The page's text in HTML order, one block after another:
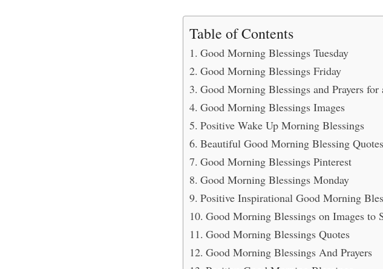
Table of Contents
Good Morning Blessings Tuesday
Good Morning Blessings Friday
Good Morning Blessings and Prayers
Good Morning Blessings Images
Positive Wake Up Morning Blessings
Beautiful Good Morning Blessing Quotes
Good Morning Blessings Pinterest
Good Morning Blessings Monday
Positive Inspirational Good Morning
Good Morning Blessings on Images to
Good Morning Blessings Quotes
Good Morning Blessings And Prayers